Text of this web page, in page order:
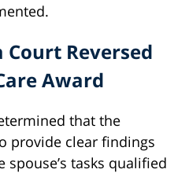
Reversed
Award
that the
provide clear findings
tasks qualified